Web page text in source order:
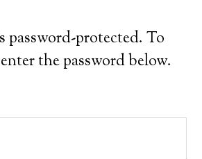
password-protected. To
the password below.